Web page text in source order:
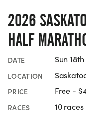
2026
HALF
DATE Sun
LOCATION
PRICE Free -
RACES 10 races